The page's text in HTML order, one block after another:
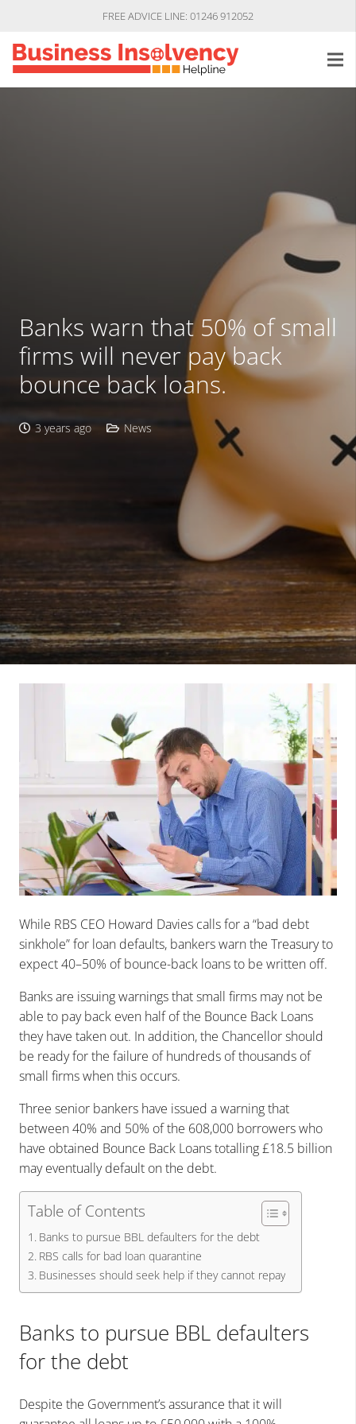
FREE ADVICE LINE: 01246 912052
Banks warn that 50% of small
firms will never pay back
bounce back loans.
3 years ago News
While RBS CEO Howard Davies calls for a “bad debt
sinkhole” for loan defaults, bankers warn the Treasury to
expect 40–50% of bounce-back loans to be written off.
Banks are issuing warnings that small firms may not be
able to pay back even half of the Bounce Back Loans
they have taken out. In addition, the Chancellor should
be ready for the failure of hundreds of thousands of
small firms when this occurs.
Three senior bankers have issued a warning that
between 40% and 50% of the 608,000 borrowers who
have obtained Bounce Back Loans totalling £18.5 billion
may eventually default on the debt.
Table of Contents
Banks to pursue BBL defaulters for the debt
RBS calls for bad loan quarantine
Businesses should seek help if they cannot repay
Banks to pursue BBL defaulters
for the debt
Despite the Government’s assurance that it will